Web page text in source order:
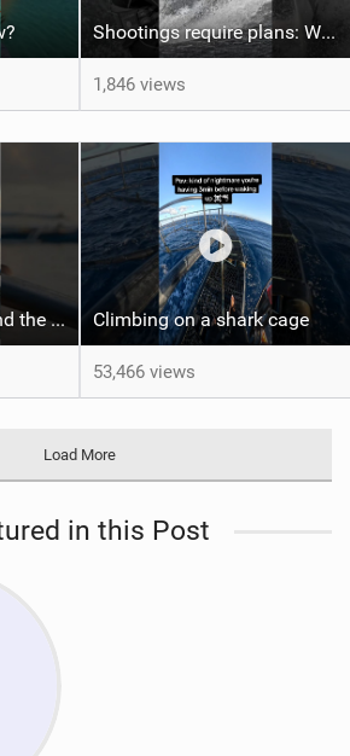
Shootings require plans: Wind, direction, tide, weather, swell. It's a mission.
1,846 views
::: Salt on our skin, and the rhythm of the tide. The ocean, and the freedom to chase the waves. Climbing on a shark cage
53,466 views
Load More
in this Post